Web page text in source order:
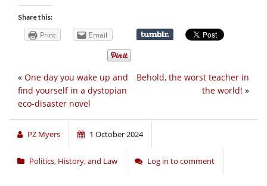
Share this:
Print Email
Behold, the worst teacher in
the world! »
« One day you wake up and
find yourself in a dystopian
eco-disaster novel
PZ Myers 1 October 2024
Politics, History, and Law Log in to comment